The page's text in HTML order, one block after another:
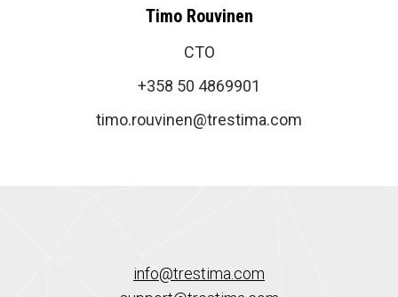
Timo Rouvinen
CTO
+358 50 4869901
timo.rouvinen@trestima.com
info@trestima.com